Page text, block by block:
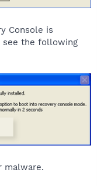
Console is
see the following
malware.